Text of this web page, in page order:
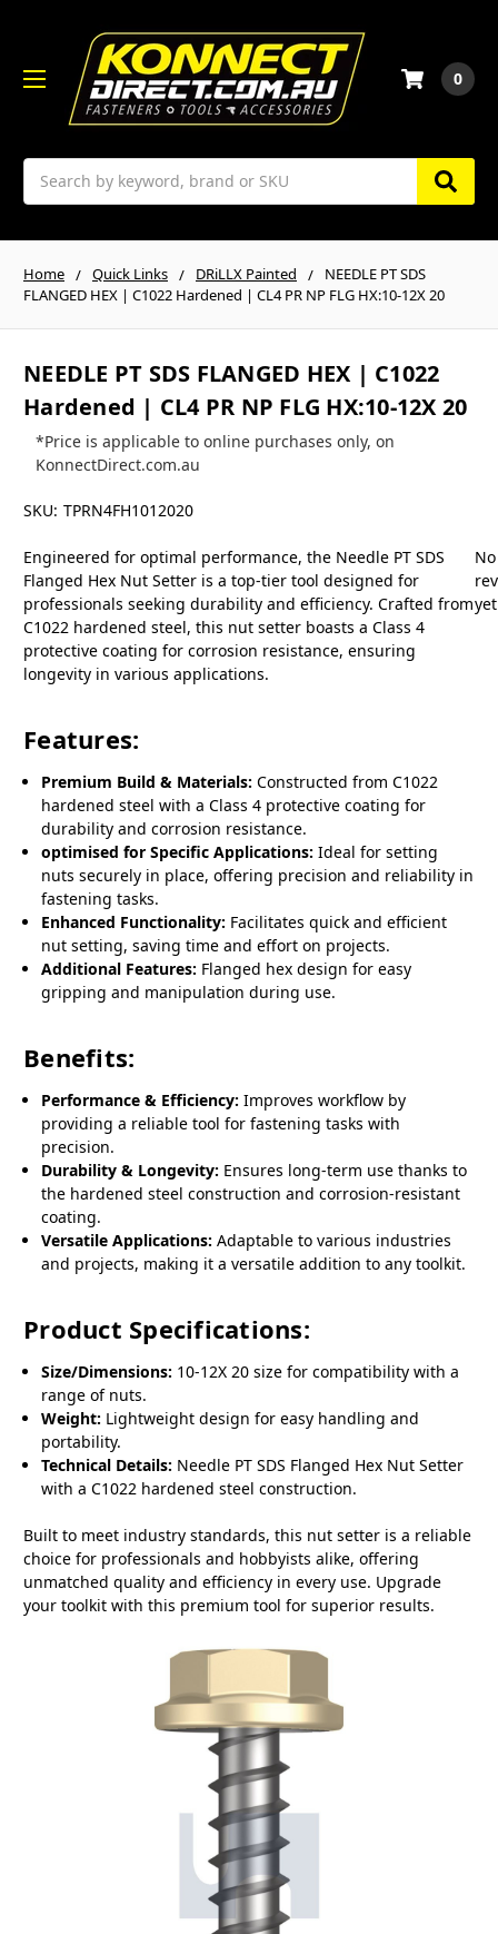
Search
0
Home Quick Links DRiLLX Painted
NEEDLE PT SDS
FLANGED HEX | C1022 Hardened | CL4 PR NP FLG HX:10-12X 20
NEEDLE PT SDS FLANGED HEX | C1022
Hardened | CL4 PR NP FLG HX:10-12X 20
*Price is applicable to online purchases only, on
KonnectDirect.com.au
SKU: TPRN4FH1012020
Engineered for optimal performance, the Needle PT SDS
Flanged Hex Nut Setter is a top-tier tool designed for
professionals seeking durability and efficiency. Crafted from
C1022 hardened steel, this nut setter boasts a Class 4
protective coating for corrosion resistance, ensuring
longevity in various applications.
Features:
Premium Build & Materials: Constructed from C1022
hardened steel with a Class 4 protective coating for
durability and corrosion resistance.
optimised for Specific Applications: Ideal for setting
nuts securely in place, offering precision and reliability in
fastening tasks.
Enhanced Functionality: Facilitates quick and efficient
nut setting, saving time and effort on projects.
Additional Features: Flanged hex design for easy
gripping and manipulation during use.
Benefits:
Performance & Efficiency: Improves workflow by
providing a reliable tool for fastening tasks with
precision.
Durability & Longevity: Ensures long-term use thanks to
the hardened steel construction and corrosion-resistant
coating.
Versatile Applications: Adaptable to various industries
and projects, making it a versatile addition to any toolkit.
Product Specifications:
Size/Dimensions: 10-12X 20 size for compatibility with a
range of nuts.
Weight: Lightweight design for easy handling and
portability.
Technical Details: Needle PT SDS Flanged Hex Nut Setter
with a C1022 hardened steel construction.
Built to meet industry standards, this nut setter is a reliable
choice for professionals and hobbyists alike, offering
unmatched quality and efficiency in every use. Upgrade
your toolkit with this premium tool for superior results.
No
yet